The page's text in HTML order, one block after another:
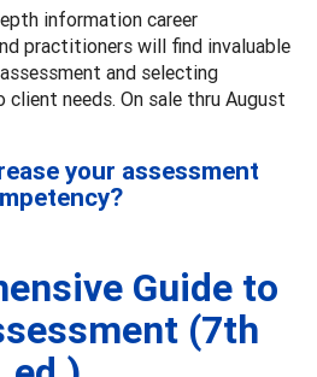
information career
practitioners will find invaluable
and selecting
needs. On sale thru August
your assessment
Guide to
(7th